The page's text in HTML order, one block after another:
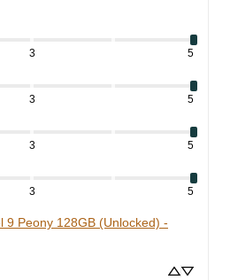
3 5
3 5
3 5
3 5
9 Peony 128GB (Unlocked) -